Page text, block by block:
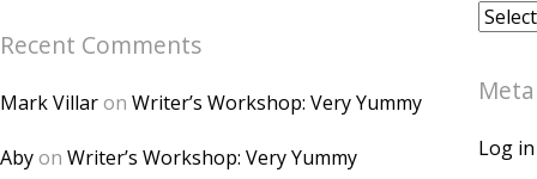
Recent Comments
Mark Villaron Writer’s Workshop: Very Yummy
Abyon Writer’s Workshop: Very Yummy
Meta
Log in